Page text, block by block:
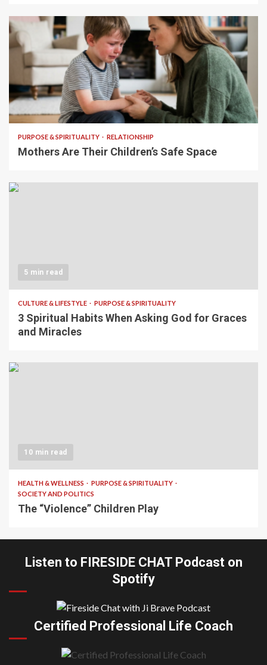
5 min read
PURPOSE & SPIRITUALITY RELATIONSHIP
Mothers Are Their Children’s Safe Space
5 min read
CULTURE & LIFESTYLE PURPOSE & SPIRITUALITY
3 Spiritual Habits When Asking God for Graces
and Miracles
10 min read
HEALTH & WELLNESS
PURPOSE & SPIRITUALITY
SOCIETY AND POLITICS
The “Violence” Children Play
Listen to FIRESIDE CHAT Podcast on
Spotify
Certified Professional Life Coach